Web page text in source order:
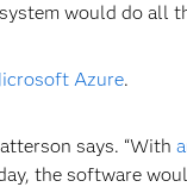
would do all
Azure.
says. “With
the software